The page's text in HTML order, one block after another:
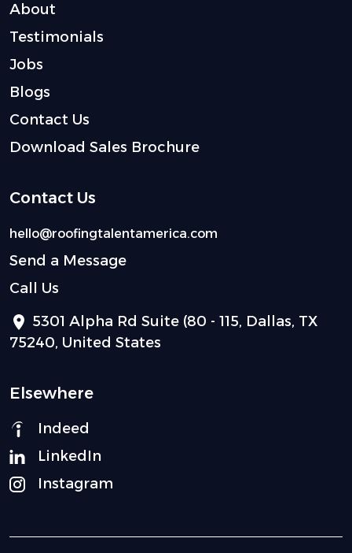
About
Testimonials
Jobs
Blogs
Contact Us
Download Sales Brochure
Contact Us
hello@roofingtalentamerica.com
Send a Message
Call Us
5301 Alpha Rd Suite (80 - 115, Dallas, TX
75240, United States
Elsewhere
Indeed
LinkedIn
Instagram